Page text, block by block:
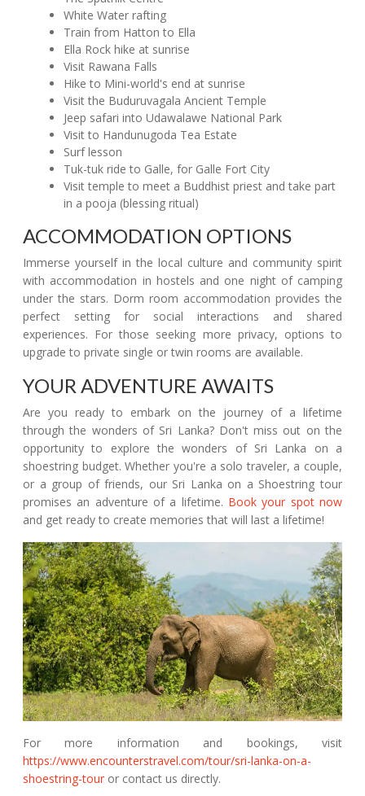
White Water rafting
Train from Hatton to Ella
Ella Rock hike at sunrise
Visit Rawana Falls
Hike to Mini-world's end at sunrise
Visit the Buduruvagala Ancient Temple
Jeep safari into Udawalawe National Park
Visit to Handunugoda Tea Estate
Surf lesson
Tuk-tuk ride to Galle, for Galle Fort City
Visit temple to meet a Buddhist priest and take part
in a pooja (blessing ritual)
ACCOMMODATION OPTIONS
Immerse yourself in the local culture and community spirit
with accommodation in hostels and one night of camping
under the stars. Dorm room accommodation provides the
perfect setting for social interactions and shared
experiences. For those seeking more privacy, options to
upgrade to private single or twin rooms are available.
YOUR ADVENTURE AWAITS
Are you ready to embark on the journey of a lifetime
through the wonders of Sri Lanka? Don't miss out on the
opportunity to explore the wonders of Sri Lanka on a
shoestring budget. Whether you're a solo traveler, a couple,
or a group of friends, our Sri Lanka on a Shoestring tour
promises an adventure of a lifetime. Book your spot now
and get ready to create memories that will last a lifetime!
For more information and bookings, visit
https://www.encounterstravel.com/tour/sri-lanka-on-a-
shoestring-tour or contact us directly.